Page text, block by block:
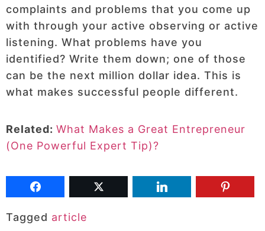
complaints and problems that you come up
with through your active observing or active
listening. What problems have you
identified? Write them down; one of those
can be the next million dollar idea. This is
what makes successful people different.
Related: What Makes a Great Entrepreneur
(One Powerful Expert Tip)?
Tagged article